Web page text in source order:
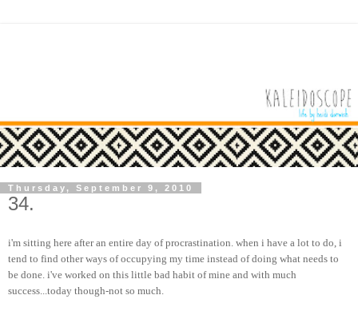
Thursday, September 9, 2010
34.
i'm sitting here after an entire day of procrastination. when i have a lot to do, i
tend to find other ways of occupying my time instead of doing what needs to
be done. i've worked on this little bad habit of mine and with much
success...today though-not so much.